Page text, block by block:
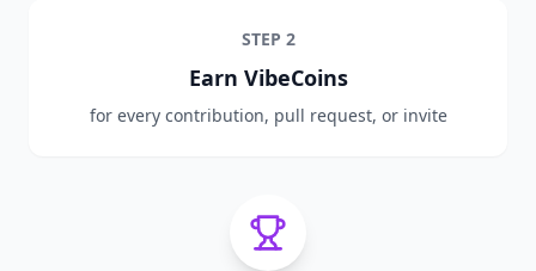
STEP 2
Earn VibeCoins
for every contribution, pull request, or invite